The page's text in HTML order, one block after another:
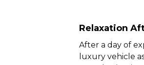
Relaxation
After a day of
luxury vehicle